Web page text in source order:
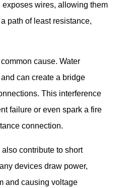
wires, allowing them
path of least resistance,
cause. Water
can create a bridge
This interference
failure or even spark a fire
connection.
contribute to short
devices draw power,
and causing voltage